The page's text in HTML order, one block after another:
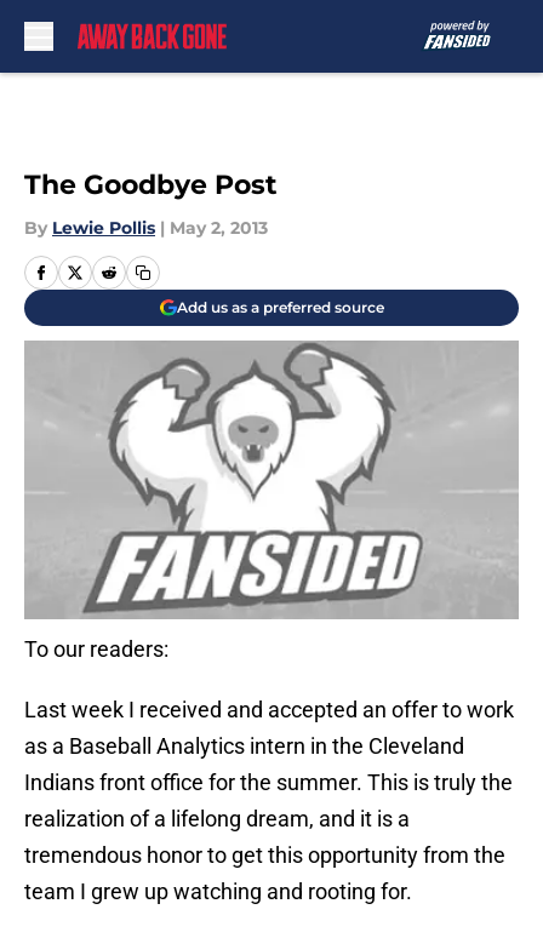
The Goodbye Post
By Lewie Pollis | May 2, 2013
Add us as a preferred source
To our readers:
Last week I received and accepted an offer to work
as a Baseball Analytics intern in the Cleveland
Indians front office for the summer. This is truly the
realization of a lifelong dream, and it is a
tremendous honor to get this opportunity from the
team I grew up watching and rooting for.